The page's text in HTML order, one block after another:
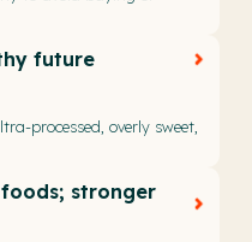
future
processed, overly sweet,
stronger